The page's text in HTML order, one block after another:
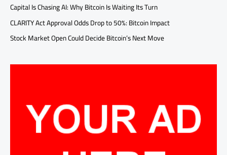
Capital Is Chasing AI: Why Bitcoin Is Waiting Its Turn
CLARITY Act Approval Odds Drop to 50%: Bitcoin Impact
Stock Market Open Could Decide Bitcoin’s Next Move